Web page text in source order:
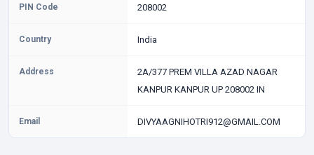
PIN Code 208002
Country India
Address
2A/377 PREM VILLA AZAD NAGAR
KANPUR KANPUR UP 208002 IN
Email DIVYAAGNIHOTRI912@GMAIL.COM